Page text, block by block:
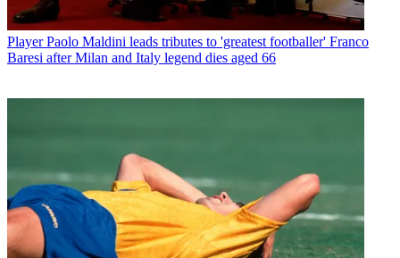
Player Paolo Maldini leads tributes to 'greatest footballer' Franco
Baresi after Milan and Italy legend dies aged 66